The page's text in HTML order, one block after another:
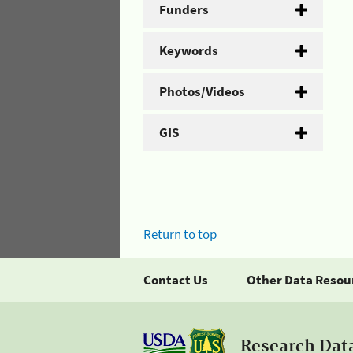
Funders
Keywords
Photos/Videos
GIS
Return to top
Contact Us Other Data
Research